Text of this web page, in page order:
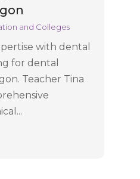
and Colleges
with dental
for dental
Teacher Tina